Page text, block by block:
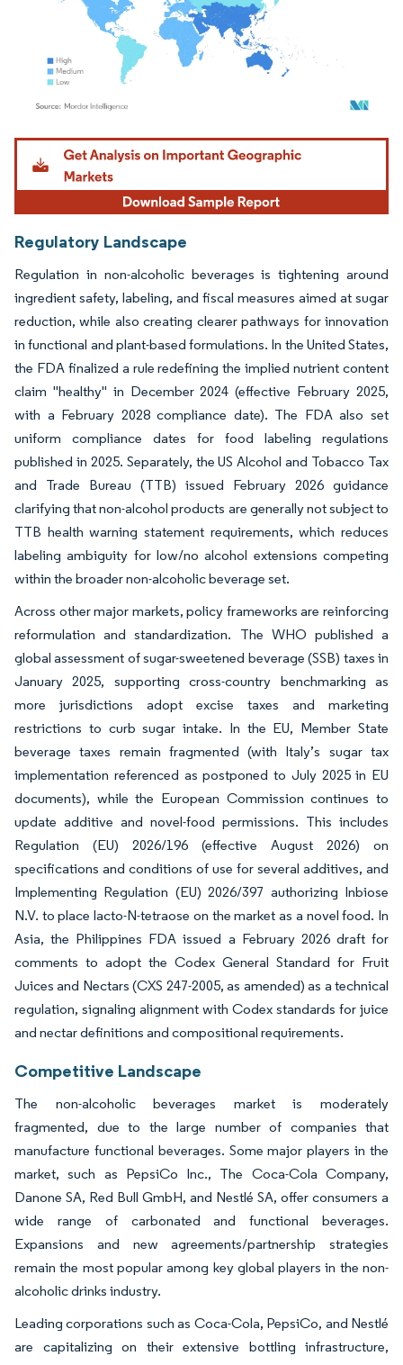
Image © Mordor Intelligence. Reuse requires attribution under CC BY 4.0.
Regulatory Landscape
Regulation in non-alcoholic beverages is tightening around
ingredient safety, labeling, and fiscal measures aimed at sugar
reduction, while also creating clearer pathways for innovation
in functional and plant-based formulations. In the United States,
the FDA finalized a rule redefining the implied nutrient content
claim "healthy" in December 2024 (effective February 2025,
with a February 2028 compliance date). The FDA also set
uniform compliance dates for food labeling regulations
published in 2025. Separately, the US Alcohol and Tobacco Tax
and Trade Bureau (TTB) issued February 2026 guidance
clarifying that non-alcohol products are generally not subject to
TTB health warning statement requirements, which reduces
labeling ambiguity for low/no alcohol extensions competing
within the broader non-alcoholic beverage set.
Across other major markets, policy frameworks are reinforcing
reformulation and standardization. The WHO published a
global assessment of sugar-sweetened beverage (SSB) taxes in
January 2025, supporting cross-country benchmarking as
more jurisdictions adopt excise taxes and marketing
restrictions to curb sugar intake. In the EU, Member State
beverage taxes remain fragmented (with Italy’s sugar tax
implementation referenced as postponed to July 2025 in EU
documents), while the European Commission continues to
update additive and novel-food permissions. This includes
Regulation (EU) 2026/196 (effective August 2026) on
specifications and conditions of use for several additives, and
Implementing Regulation (EU) 2026/397 authorizing Inbiose
N.V. to place lacto-N-tetraose on the market as a novel food. In
Asia, the Philippines FDA issued a February 2026 draft for
comments to adopt the Codex General Standard for Fruit
Juices and Nectars (CXS 247-2005, as amended) as a technical
regulation, signaling alignment with Codex standards for juice
and nectar definitions and compositional requirements.
Competitive Landscape
The non-alcoholic beverages market is moderately
fragmented, due to the large number of companies that
manufacture functional beverages. Some major players in the
market, such as PepsiCo Inc., The Coca-Cola Company,
Danone SA, Red Bull GmbH, and Nestlé SA, offer consumers a
wide range of carbonated and functional beverages.
Expansions and new agreements/partnership strategies
remain the most popular among key global players in the non-
alcoholic drinks industry.
Leading corporations such as Coca-Cola, PepsiCo, and Nestlé
are capitalizing on their extensive bottling infrastructure,